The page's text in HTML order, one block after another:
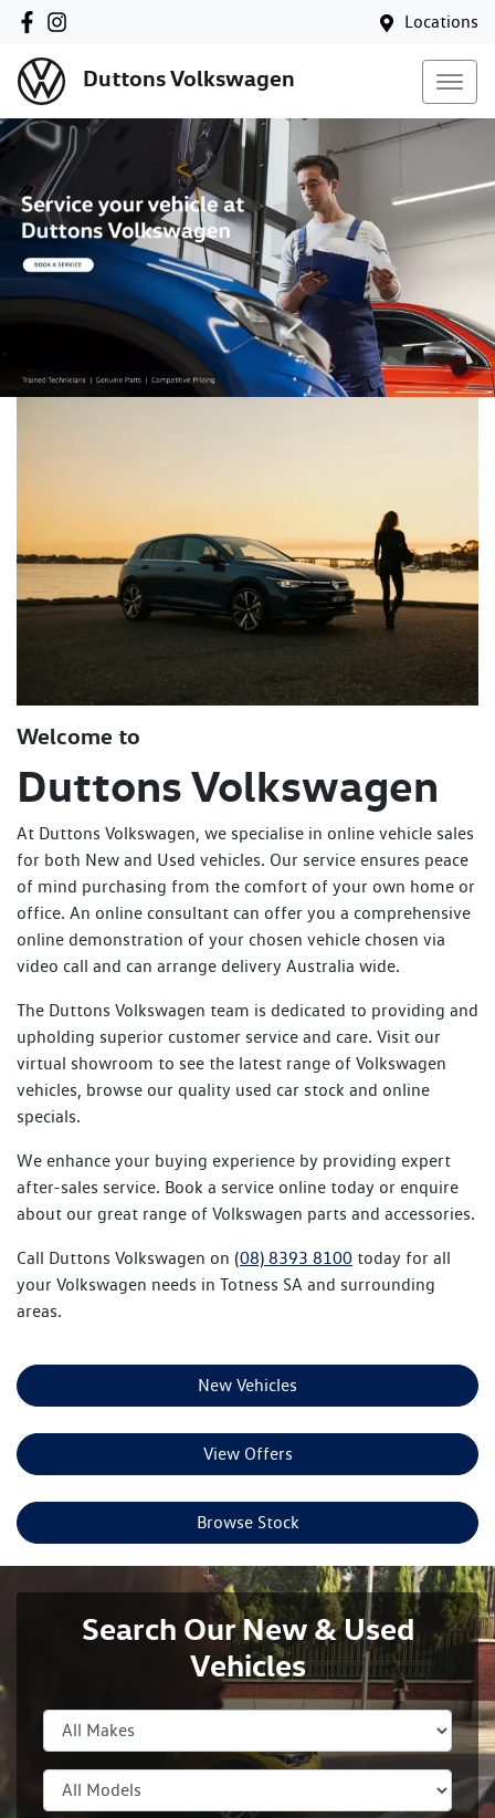
Locations
Duttons Volkswagen
Welcome to
Duttons Volkswagen
At Duttons Volkswagen, we specialise in online vehicle sales
for both New and Used vehicles. Our service ensures peace
of mind purchasing from the comfort of your own home or
office. An online consultant can offer you a comprehensive
online demonstration of your chosen vehicle chosen via
video call and can arrange delivery Australia wide.
The Duttons Volkswagen team is dedicated to providing and
upholding superior customer service and care. Visit our
virtual showroom to see the latest range of Volkswagen
vehicles, browse our quality used car stock and online
specials.
We enhance your buying experience by providing expert
after-sales service. Book a service online today or enquire
about our great range of Volkswagen parts and accessories.
Call Duttons Volkswagen on (08) 8393 8100 today for all
your Volkswagen needs in Totness SA and surrounding
areas.
New Vehicles
View Offers
Browse Stock
Search Our New & Used
Vehicles